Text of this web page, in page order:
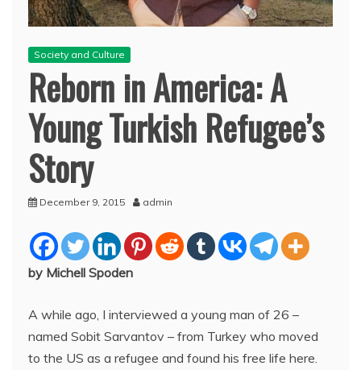
Society and Culture
Reborn in America: A
Young Turkish Refugee’s
Story
December 9, 2015 admin
by Michell Spoden
A while ago, I interviewed a young man of 26 –
named Sobit Sarvantov – from Turkey who moved
to the US as a refugee and found his free life here.